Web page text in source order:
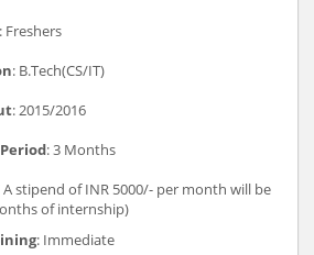
: Freshers
: B.Tech(CS/IT)
: 2015/2016
: 3 Months
A stipend of INR 5000/- per month will be
of internship)
: Immediate